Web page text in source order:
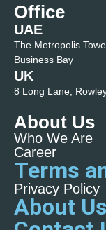
Office
UAE
The Metropolis
Business Bay
UK
8 Long Lane,
About Us
Who We Are
Career
Terms
Privacy Policy
About Us